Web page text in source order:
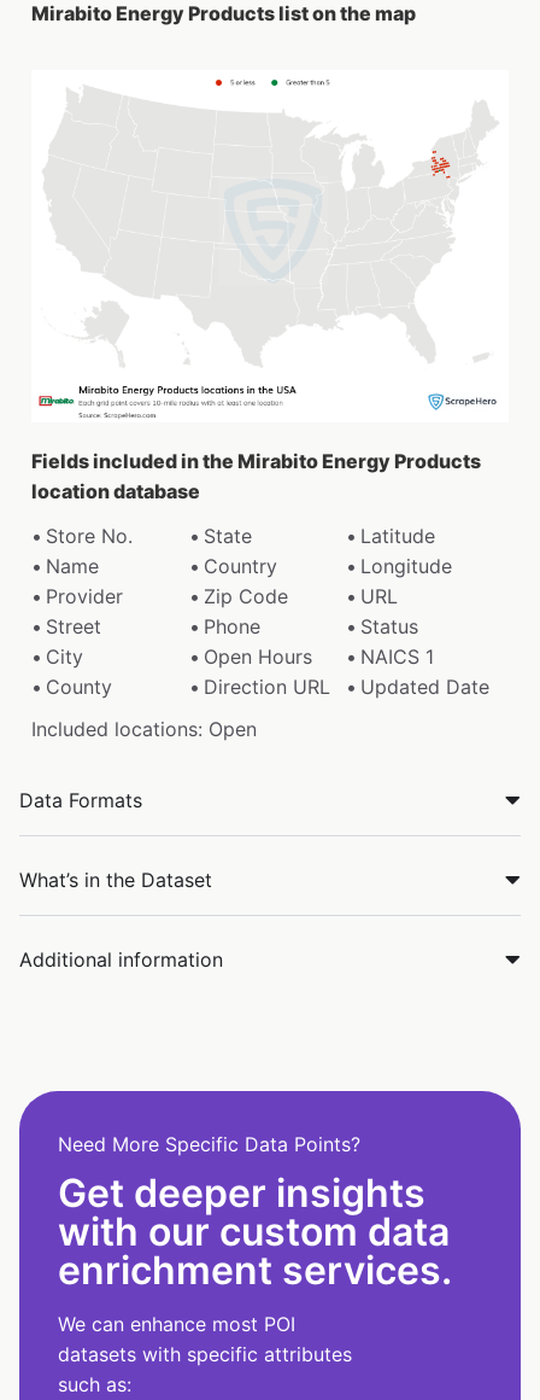
Mirabito Energy Products list on the map
Fields included in the Mirabito Energy Products
location database
Store No.
State
Latitude
Name
Country
Longitude
Provider
Zip Code
URL
Street
Phone
Status
City
Open Hours
NAICS 1
County
Direction URL
Updated Date
Included locations: Open
Data Formats
What’s in the Dataset
Additional information
Need More Specific Data Points?
Get deeper insights
with our custom data
enrichment services.
We can enhance most POI
datasets with specific attributes
such as: